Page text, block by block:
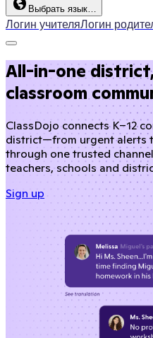
Выбрать язык…
Логин учителяЛогин
All-in-one
classroom
ClassDojo connects K–12
district—from urgent alerts
through one trusted
teachers, schools and
Sign up